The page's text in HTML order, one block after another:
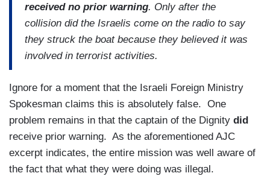
received no prior warning. Only after the
collision did the Israelis come on the radio to say
they struck the boat because they believed it was
involved in terrorist activities.
Ignore for a moment that the Israeli Foreign Ministry
Spokesman claims this is absolutely false. One
problem remains in that the captain of the Dignity did
receive prior warning. As the aforementioned AJC
excerpt indicates, the entire mission was well aware of
the fact that what they were doing was illegal.